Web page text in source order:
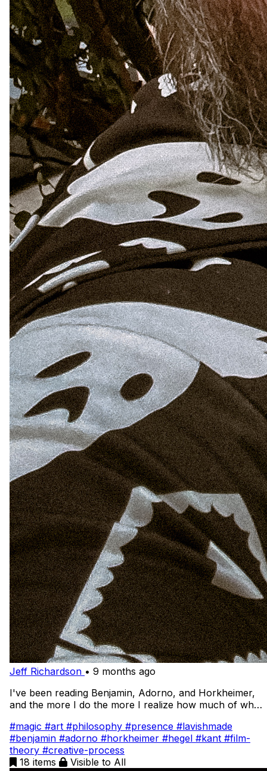
Jeff Richardson • 9 months ago
I've been reading Benjamin, Adorno, and Horkheimer,
and the more I do the more I realize how much of what
thinkers before them. It feels like walking into a room
where everyone’s already mid conversation. This deep
dive is my way of tracing those voices backward. I want
to understand where ideas come from, how they evolve
#magic #art #philosophy #presence #lavishmade
#benjamin #adorno #horkheimer #hegel #kant #film-
theory #creative-process
18 items
Visible to All